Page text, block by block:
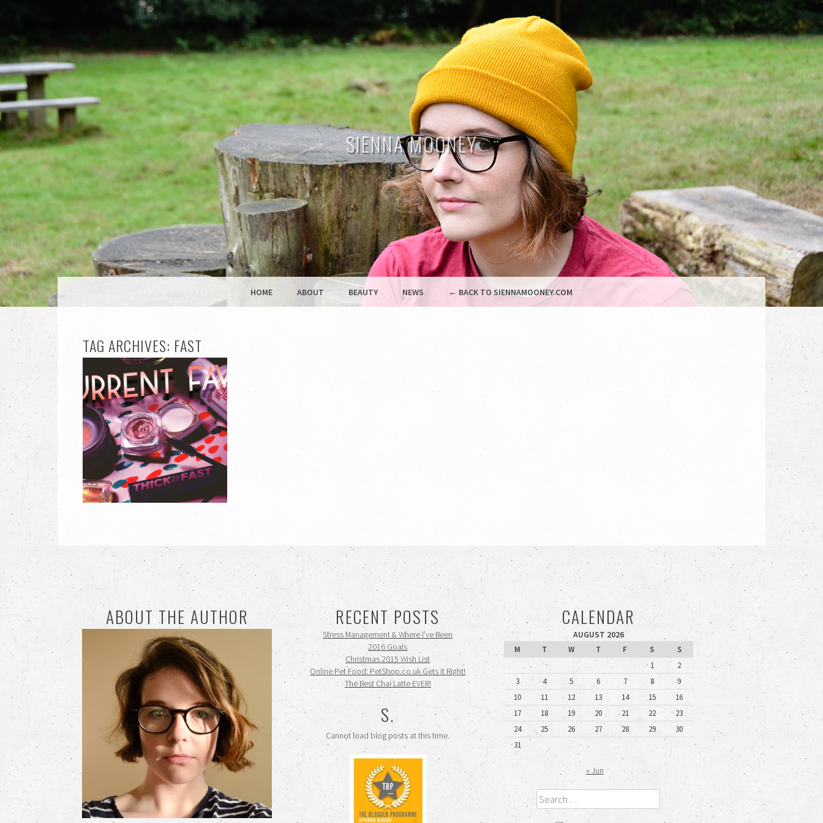
SIENNA MOONEY
THE BLOG
HOME ABOUT BEAUTY NEWS ← BACK TO SIENNAMOONEY.COM
TAG ARCHIVES: FAST
ABOUT THE AUTHOR RECENT POSTS
Stress Management & Where I’ve Been
2016 Goals
Christmas 2015 Wish List
Online Pet Food: PetShop.co.uk Gets it Right!
The Best Chai Latte EVER!
S.
Cannot load blog posts at this time.
CALENDAR
AUGUST 2026
M
T W T F S
S
1
2
3
4 5 6 7 8
9
10
11 12 13 14 15
16
17
18 19 20 21 22
23
24
25 26 27 28 29
30
31
« Jun
Search